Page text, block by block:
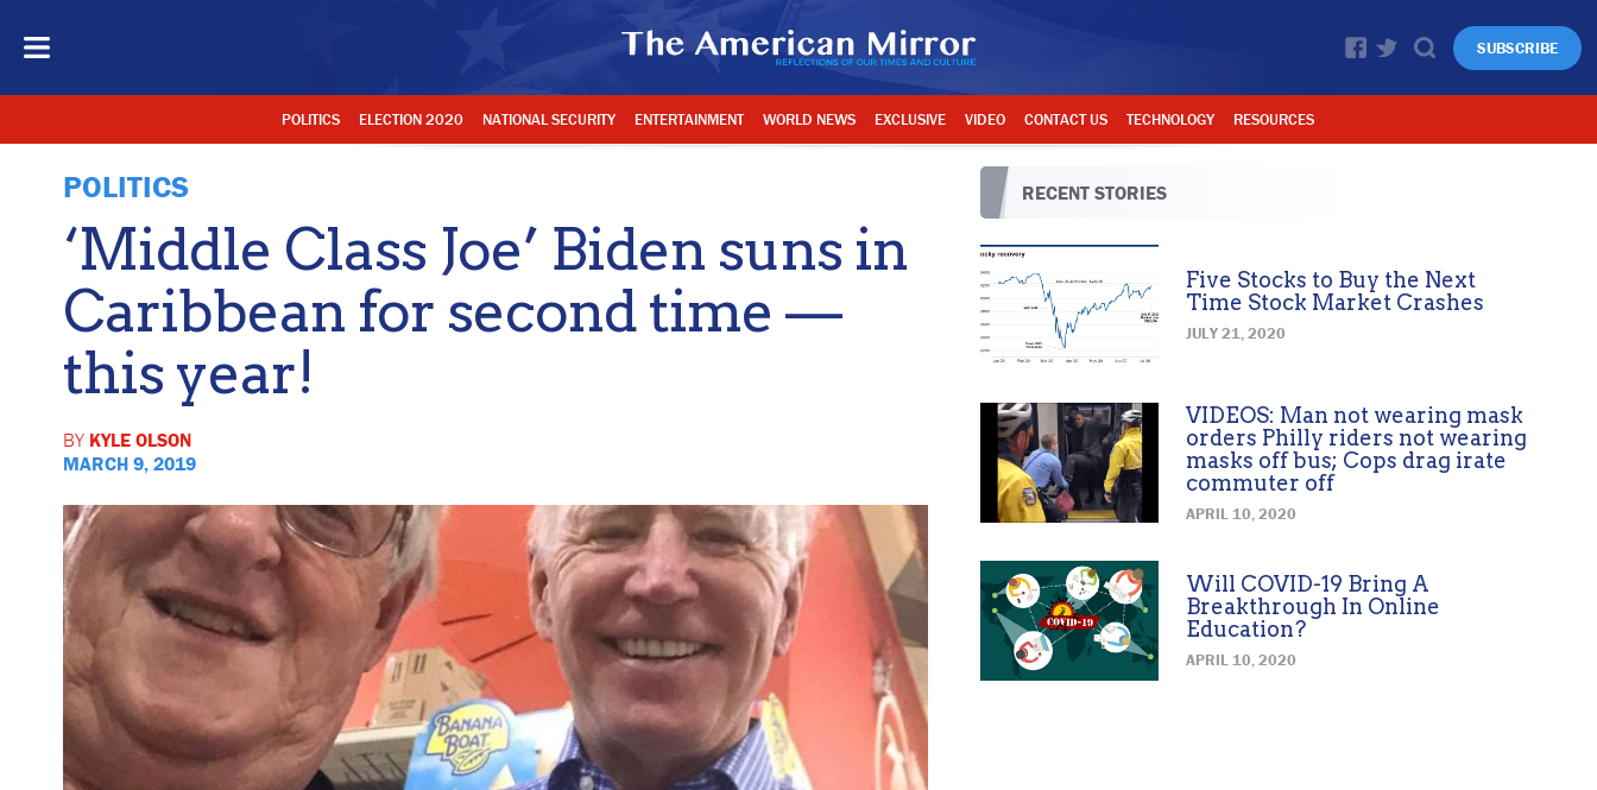
SUBSCRIBE
POLITICS ELECTION 2020 NATIONAL SECURITY ENTERTAINMENT WORLD NEWS EXCLUSIVE VIDEO CONTACT US TECHNOLOGY RESOURCES
POLITICS
‘Middle Class Joe’ Biden suns in
Caribbean for second time —
this year!
BY KYLE OLSON
MARCH 9, 2019
RECENT STORIES
Five Stocks to Buy the Next
Time Stock Market Crashes
JULY 21, 2020
VIDEOS: Man not wearing mask
orders Philly riders not wearing
masks off bus; Cops drag irate
commuter off
APRIL 10, 2020
Will COVID-19 Bring A
Breakthrough In Online
Education?
APRIL 10, 2020